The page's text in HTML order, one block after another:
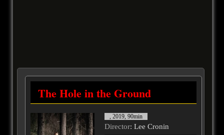
The Hole in the Ground
, 2019, 90min
Director: Lee Cronin